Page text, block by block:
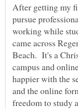
After getting my
pursue
working while
came across
Beach. It's a
campus and
happier with the
and the online
freedom to study